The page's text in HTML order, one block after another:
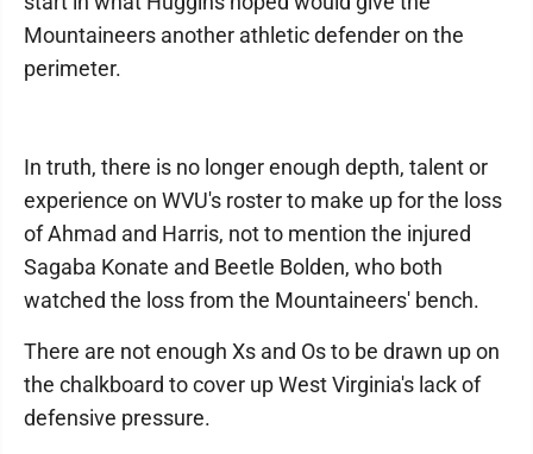
Mountaineers another athletic defender on the
perimeter.
In truth, there is no longer enough depth, talent or
experience on WVU's roster to make up for the loss
of Ahmad and Harris, not to mention the injured
Sagaba Konate and Beetle Bolden, who both
watched the loss from the Mountaineers' bench.
There are not enough Xs and Os to be drawn up on
the chalkboard to cover up West Virginia's lack of
defensive pressure.